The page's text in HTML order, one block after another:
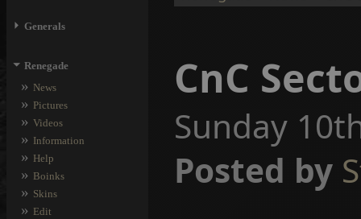
⏵ Generals
⏷ Renegade
» News
» Pictures
» Videos
» Information
» Help
» Boinks
» Skins
» Edit
CnC
Sunday
Posted by